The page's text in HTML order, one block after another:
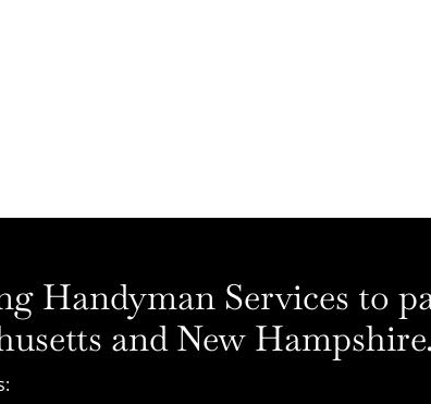
Handyman Services to
and New Hampshire.